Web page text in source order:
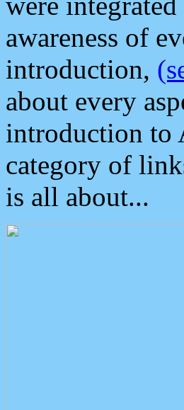
awareness of
introduction,
about every
introduction to
category of
is all about...